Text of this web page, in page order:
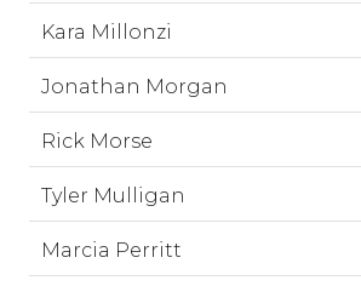
Kara Millonzi
Jonathan Morgan
Rick Morse
Tyler Mulligan
Marcia Perritt